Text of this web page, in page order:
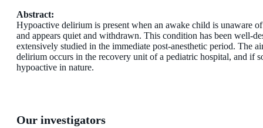
Abstract:
Hypoactive delirium is present when an awake child is unaware
and appears quiet and withdrawn. This condition has been well-
extensively studied in the immediate post-anesthetic period. The
delirium occurs in the recovery unit of a pediatric hospital, and if
hypoactive in nature.
Our investigators